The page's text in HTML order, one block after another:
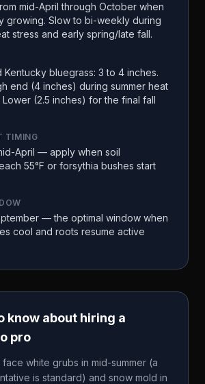
mid-April through October when
growing. Slow to bi-weekly during
stress and early spring/late fall.
Kentucky bluegrass: 3 to 4 inches.
end (4 inches) during summer heat
(2.5 inches) for the final fall
TIMING
April — apply when soil
55°F or forsythia bushes start
— the optimal window when
cool and roots resume active
know about hiring a
pro
white grubs in mid-summer (a
is standard) and snow mold in